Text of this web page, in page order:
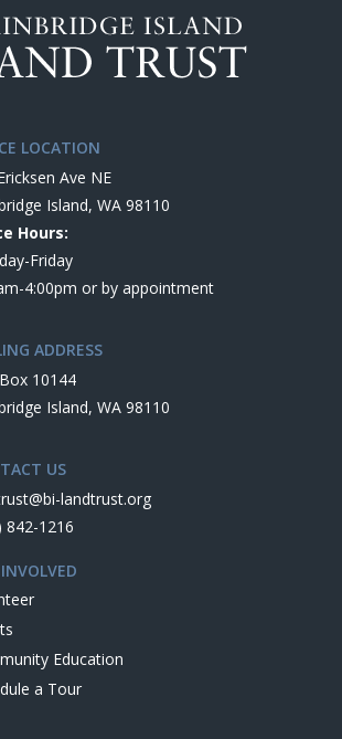
LOCATION
Ave NE
Island, WA 98110
Hours:
Friday
4:00pm or by appointment
ADDRESS
10144
Island, WA 98110
US
landtrust.org
842-1216
Education
a Tour